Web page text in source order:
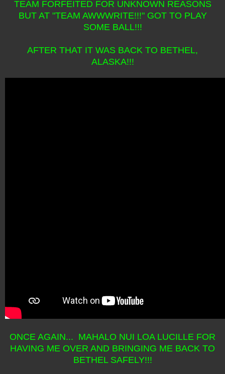
TEAM FORFEITED FOR UNKNOWN REASONS
BUT AT "TEAM AWWWRITE!!!" GOT TO PLAY
SOME BALL!!!
AFTER THAT IT WAS BACK TO BETHEL,
ALASKA!!!
ONCE AGAIN... MAHALO NUI LOA LUCILLE FOR
HAVING ME OVER AND BRINGING ME BACK TO
BETHEL SAFELY!!!